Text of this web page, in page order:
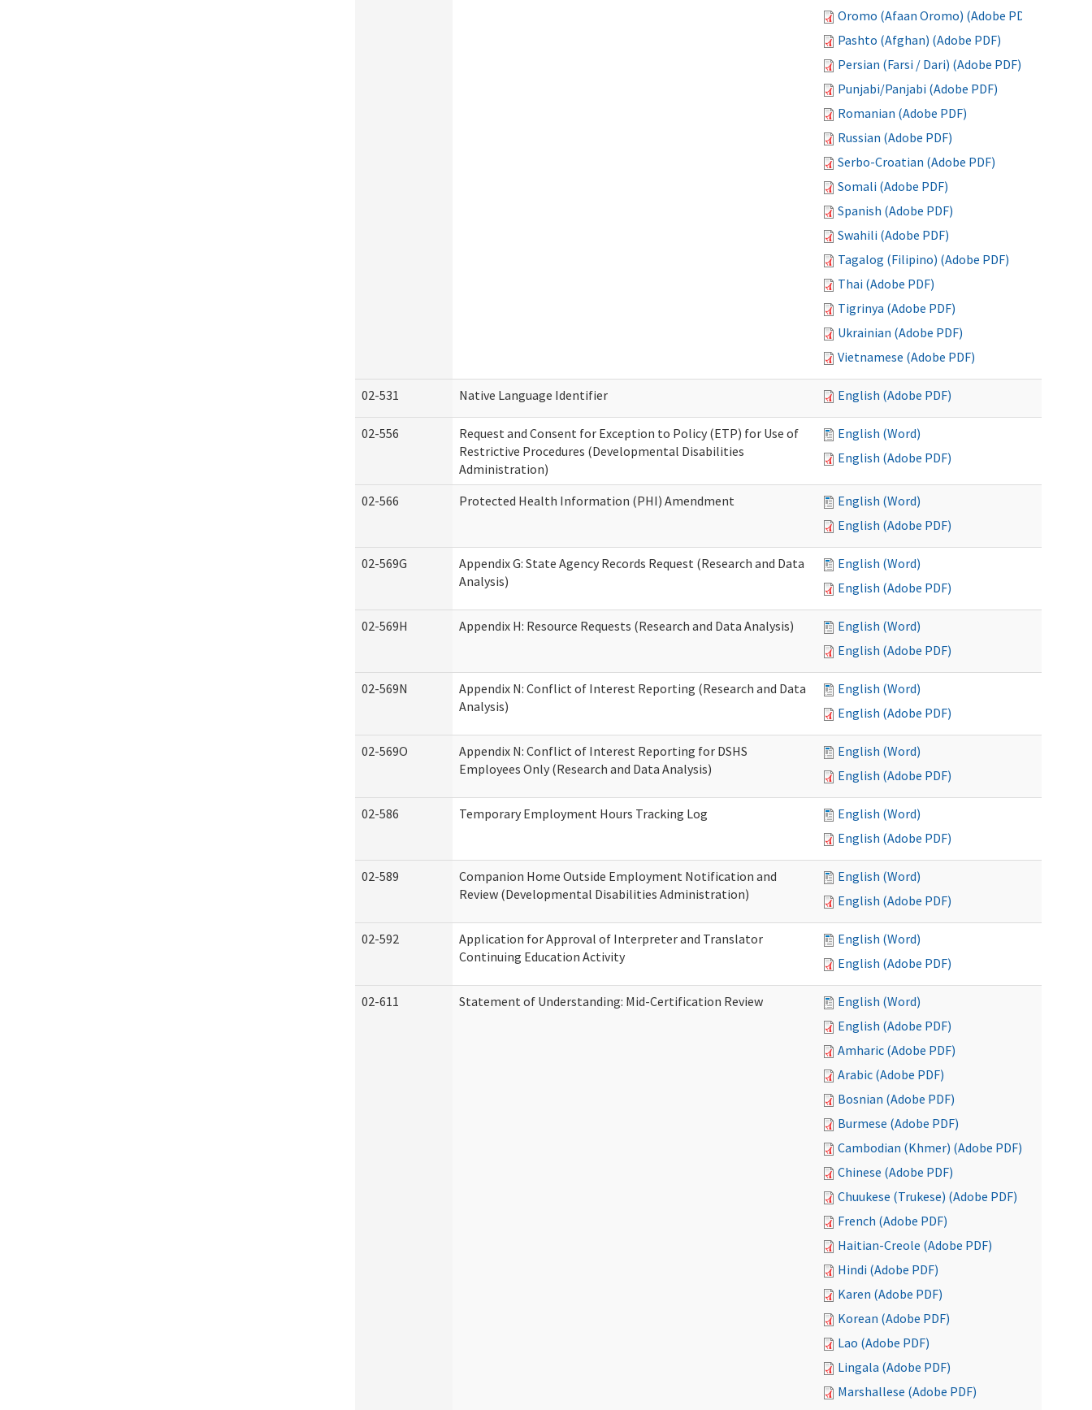
Oromo (Afaan Oromo) (Adobe PDF)
Pashto (Afghan) (Adobe PDF)
Persian (Farsi / Dari) (Adobe PDF)
Punjabi/Panjabi (Adobe PDF)
Romanian (Adobe PDF)
Russian (Adobe PDF)
Serbo-Croatian (Adobe PDF)
Somali (Adobe PDF)
Spanish (Adobe PDF)
Swahili (Adobe PDF)
Tagalog (Filipino) (Adobe PDF)
Thai (Adobe PDF)
Tigrinya (Adobe PDF)
Ukrainian (Adobe PDF)
Vietnamese (Adobe PDF)
02-531 Native Language Identifier English (Adobe PDF)
02-556
Request and Consent for Exception to Policy (ETP) for Use of
Restrictive Procedures (Developmental Disabilities
Administration)
English (Word)
English (Adobe PDF)
02-566 Protected Health Information (PHI) Amendment
English (Word)
English (Adobe PDF)
02-569G
Appendix G: State Agency Records Request (Research and Data
Analysis)
English (Word)
English (Adobe PDF)
02-569H Appendix H: Resource Requests (Research and Data Analysis)
English (Word)
English (Adobe PDF)
02-569N
Appendix N: Conflict of Interest Reporting (Research and Data
Analysis)
English (Word)
English (Adobe PDF)
02-569O
Appendix N: Conflict of Interest Reporting for DSHS
Employees Only (Research and Data Analysis)
English (Word)
English (Adobe PDF)
02-586 Temporary Employment Hours Tracking Log
English (Word)
English (Adobe PDF)
02-589
Companion Home Outside Employment Notification and
Review (Developmental Disabilities Administration)
English (Word)
English (Adobe PDF)
02-592
Application for Approval of Interpreter and Translator
Continuing Education Activity
English (Word)
English (Adobe PDF)
02-611 Statement of Understanding: Mid-Certification Review
English (Word)
English (Adobe PDF)
Amharic (Adobe PDF)
Arabic (Adobe PDF)
Bosnian (Adobe PDF)
Burmese (Adobe PDF)
Cambodian (Khmer) (Adobe PDF)
Chinese (Adobe PDF)
Chuukese (Trukese) (Adobe PDF)
French (Adobe PDF)
Haitian-Creole (Adobe PDF)
Hindi (Adobe PDF)
Karen (Adobe PDF)
Korean (Adobe PDF)
Lao (Adobe PDF)
Lingala (Adobe PDF)
Marshallese (Adobe PDF)